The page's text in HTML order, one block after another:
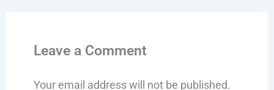
Leave a Comment
Your email address will not be published.